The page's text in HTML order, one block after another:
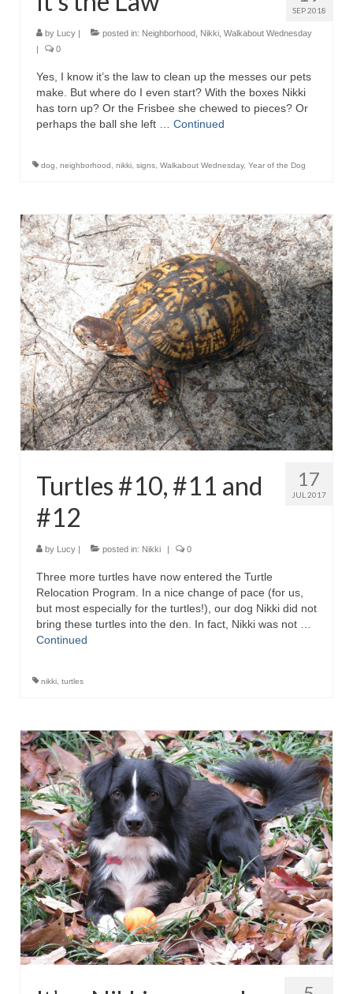
SEP 2018
by Lucy | posted in: Neighborhood Nikki Walkabout Wednesday
|
0
Yes, I know it’s the law to clean up the messes our pets
make. But where do I even start? With the boxes Nikki
has torn up? Or the Frisbee she chewed to pieces? Or
perhaps the ball she left … Continued
dog neighborhood nikki signs Walkabout Wednesday, Year of the Dog
17
JUL 2017
Turtles #10, #11 and
#12
by Lucy | posted in: Nikki | 0
Three more turtles have now entered the Turtle
Relocation Program. In a nice change of pace (for us,
but most especially for the turtles!), our dog Nikki did not
bring these turtles into the den. In fact, Nikki was not …
Continued
nikki turtles